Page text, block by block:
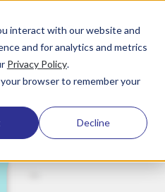
interact with our website and
and for analytics and metrics
Privacy Policy.
browser to remember your
Decline
Company